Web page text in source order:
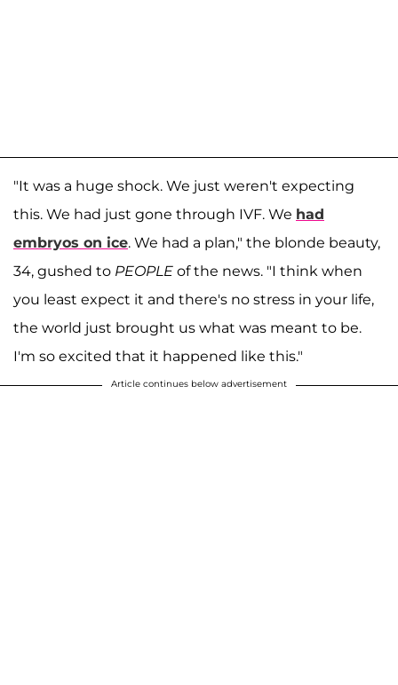
"It was a huge shock. We just weren't expecting
this. We had just gone through IVF. We had
embryos on ice. We had a plan," the blonde beauty,
34, gushed to PEOPLE of the news. "I think when
you least expect it and there's no stress in your life,
the world just brought us what was meant to be.
I'm so excited that it happened like this."
Article continues below advertisement